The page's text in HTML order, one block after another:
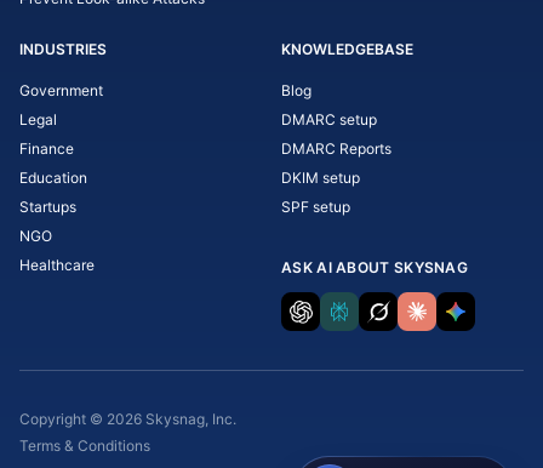
INDUSTRIES
Government
Legal
Finance
Education
Startups
NGO
Healthcare
KNOWLEDGEBASE
Blog
DMARC setup
DMARC Reports
DKIM setup
SPF setup
ASK AI ABOUT SKYSNAG
Copyright © 2026 Skysnag, Inc.
Terms & Conditions